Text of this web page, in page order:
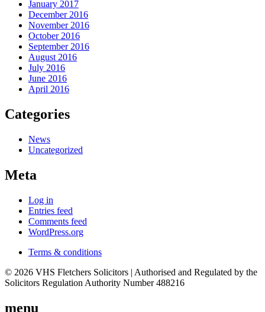
January 2017
December 2016
November 2016
October 2016
September 2016
August 2016
July 2016
June 2016
April 2016
Categories
News
Uncategorized
Meta
Log in
Entries feed
Comments feed
WordPress.org
Terms & conditions
© 2026 VHS Fletchers Solicitors | Authorised and Regulated by the
Solicitors Regulation Authority Number 488216
menu